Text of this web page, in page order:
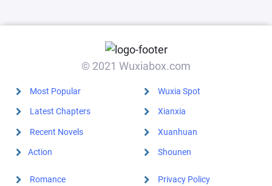
© 2021 Wuxiabox.com
Most Popular
Latest Chapters
Recent Novels
Action
Wuxia Spot
Xianxia
Xuanhuan
Shounen
Romance Privacy Policy